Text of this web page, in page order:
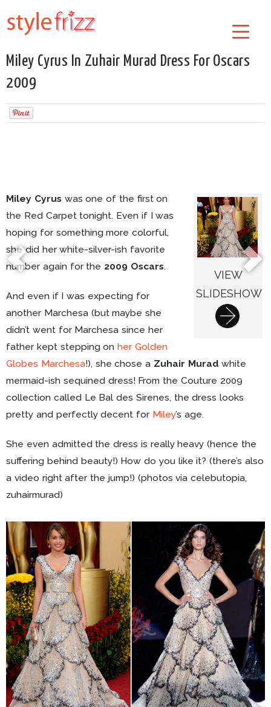
Miley Cyrus In Zuhair Murad Dress For Oscars
2009
VIEW
SLIDESHOW
Miley Cyrus was one of the first on
the Red Carpet tonight. Even if I was
hoping for something more colorful,
she did her white-silver-ish favorite
number again for the 2009 Oscars.
And even if I was expecting for
another Marchesa (but maybe she
didn’t went for Marchesa since her
father kept stepping onher Golden
Globes Marchesa!), she chose a Zuhair Murad white
mermaid-ish sequined dress! From the Couture 2009
collection called Le Bal des Sirenes, the dress looks
pretty and perfectly decent for Miley’s age.
She even admitted the dress is really heavy (hence the
suffering behind beauty!) How do you like it? (there’s also
a video right after the jump!) (photos via celebutopia,
zuhairmurad)